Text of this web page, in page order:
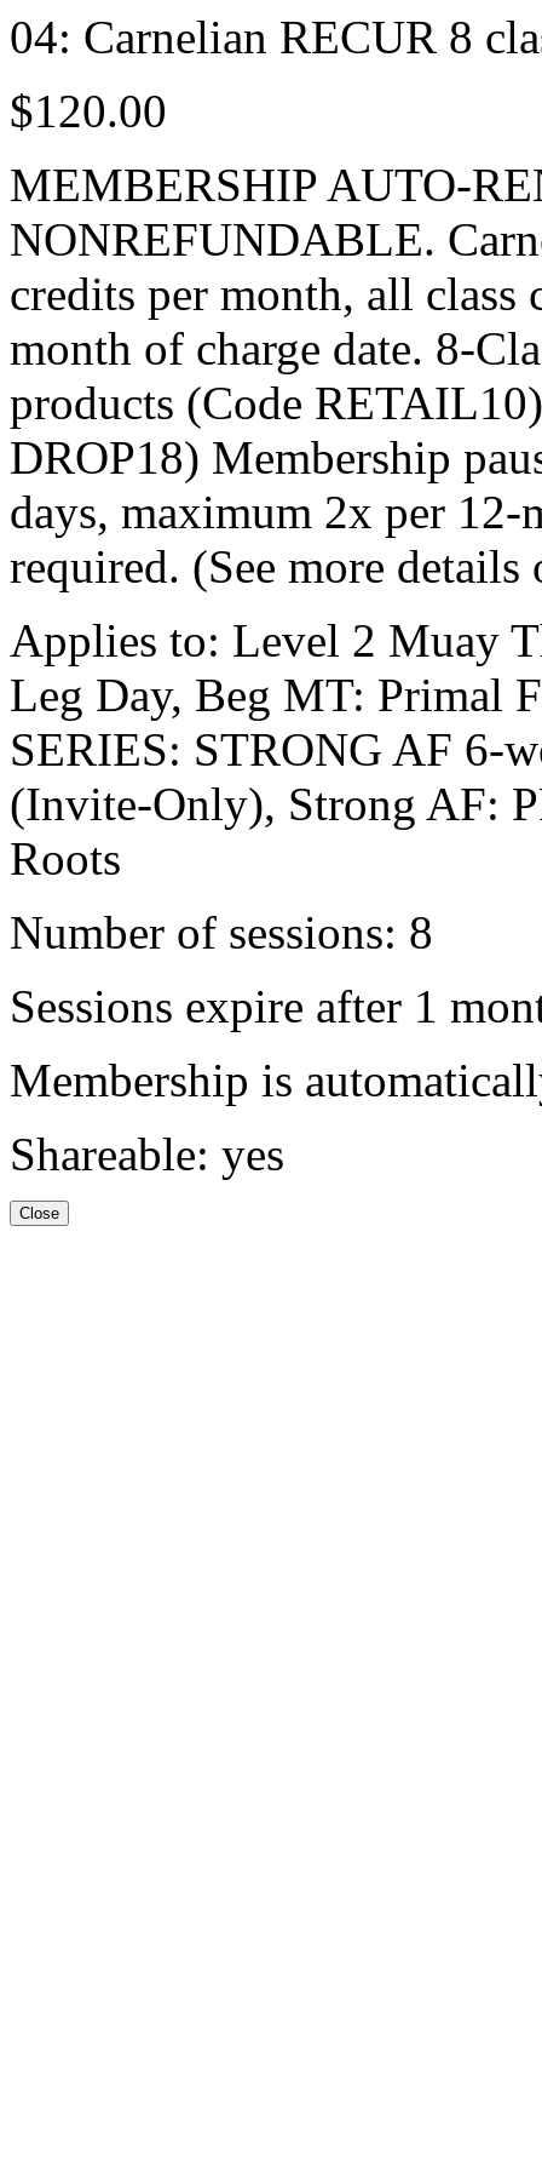
04: Carnelian RECUR 8
$120.00
MEMBERSHIP AUTO-
NONREFUNDABLE.
credits per month, all class
month of charge date. 8-
products (Code
DROP18) Membership
days, maximum 2x per 12-
required. (See more details
Applies to: Level 2 Muay
Leg Day, Beg MT: Primal
SERIES: STRONG AF 6-
(Invite-Only), Strong AF:
Roots
Number of sessions: 8
Sessions expire after 1
Membership is
Shareable: yes
Close